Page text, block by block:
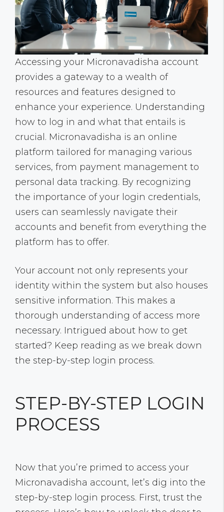
Accessing your Micronavadisha account
provides a gateway to a wealth of
resources and features designed to
enhance your experience. Understanding
how to log in and what that entails is
crucial. Micronavadisha is an online
platform tailored for managing various
services, from payment management to
personal data tracking. By recognizing
the importance of your login credentials,
users can seamlessly navigate their
accounts and benefit from everything the
platform has to offer.
Your account not only represents your
identity within the system but also houses
sensitive information. This makes a
thorough understanding of access more
necessary. Intrigued about how to get
started? Keep reading as we break down
the step-by-step login process.
STEP-BY-STEP LOGIN
PROCESS
Now that you’re primed to access your
Micronavadisha account, let’s dig into the
step-by-step login process. First, trust the